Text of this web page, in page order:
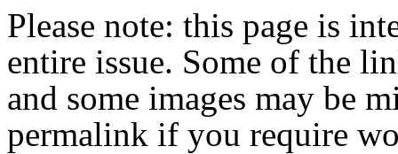
Please note: this page is
entire issue. Some of the
and some images may be
permalink if you require